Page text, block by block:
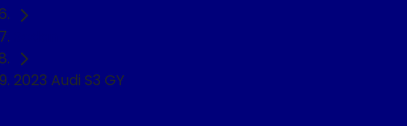
2023 Audi S3 GY